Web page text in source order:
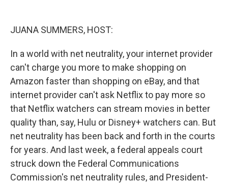
JUANA SUMMERS, HOST:
In a world with net neutrality, your internet provider
can't charge you more to make shopping on
Amazon faster than shopping on eBay, and that
internet provider can't ask Netflix to pay more so
that Netflix watchers can stream movies in better
quality than, say, Hulu or Disney+ watchers can. But
net neutrality has been back and forth in the courts
for years. And last week, a federal appeals court
struck down the Federal Communications
Commission's net neutrality rules, and President-